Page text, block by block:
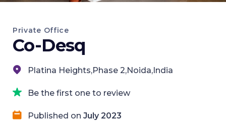
Private Office
Co-Desq
Platina Heights,Phase 2,Noida,India
Be the first one to review
Published on July 2023